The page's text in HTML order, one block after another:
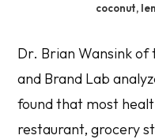
coconut,
Dr. Brian Wansink of
and Brand Lab
found that most
restaurant, grocery